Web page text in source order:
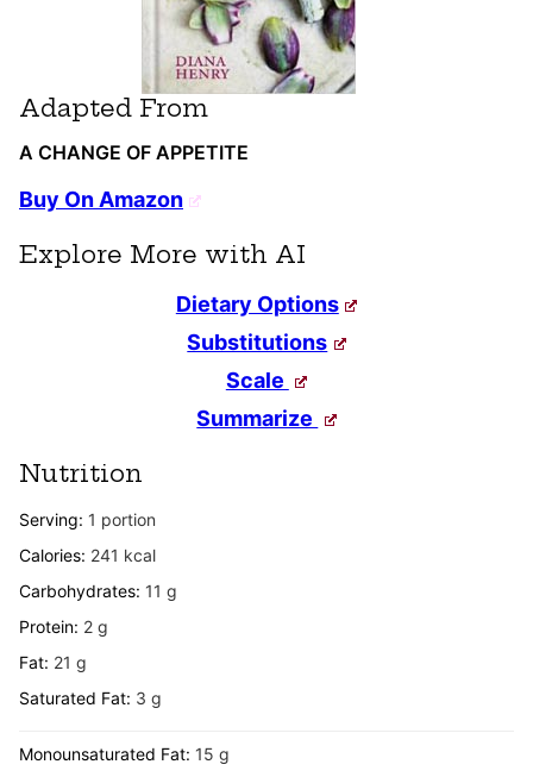
Adapted From
A CHANGE OF APPETITE
Buy On Amazon
Explore More with AI
Dietary Options
Substitutions
Scale
Summarize
Nutrition
Serving: 1 portion
Calories: 241 kcal
Carbohydrates: 11 g
Protein: 2 g
Fat: 21 g
Saturated Fat: 3 g
Monounsaturated Fat: 15 g